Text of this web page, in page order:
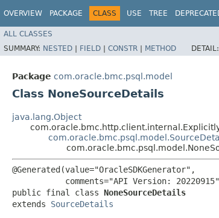
OVERVIEW PACKAGE CLASS USE TREE
ALL CLASSES
SUMMARY: NESTED | FIELD | CONSTR | METHOD DETAIL:
Package com.oracle.bmc.psql.model
Class NoneSourceDetails
java.lang.Object
@Generated(value="OracleSDKGenerator",
comments="API Version:
public final class NoneSourceDetails
extends SourceDetails